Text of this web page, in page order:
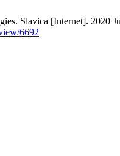
Slavica [Internet]. 2020
6692